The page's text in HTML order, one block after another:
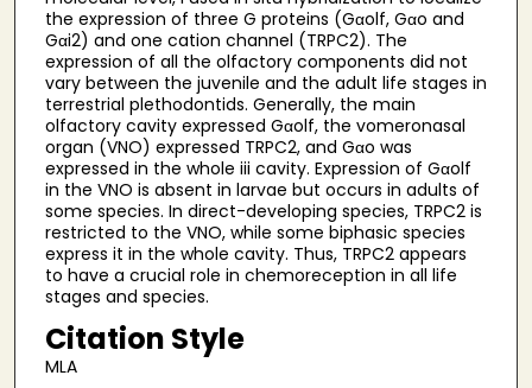
the expression of three G proteins (Gαolf, Gαo and
Gαi2) and one cation channel (TRPC2). The
expression of all the olfactory components did not
vary between the juvenile and the adult life stages in
terrestrial plethodontids. Generally, the main
olfactory cavity expressed Gαolf, the vomeronasal
organ (VNO) expressed TRPC2, and Gαo was
expressed in the whole iii cavity. Expression of Gαolf
in the VNO is absent in larvae but occurs in adults of
some species. In direct-developing species, TRPC2 is
restricted to the VNO, while some biphasic species
express it in the whole cavity. Thus, TRPC2 appears
to have a crucial role in chemoreception in all life
stages and species.
Citation Style
MLA